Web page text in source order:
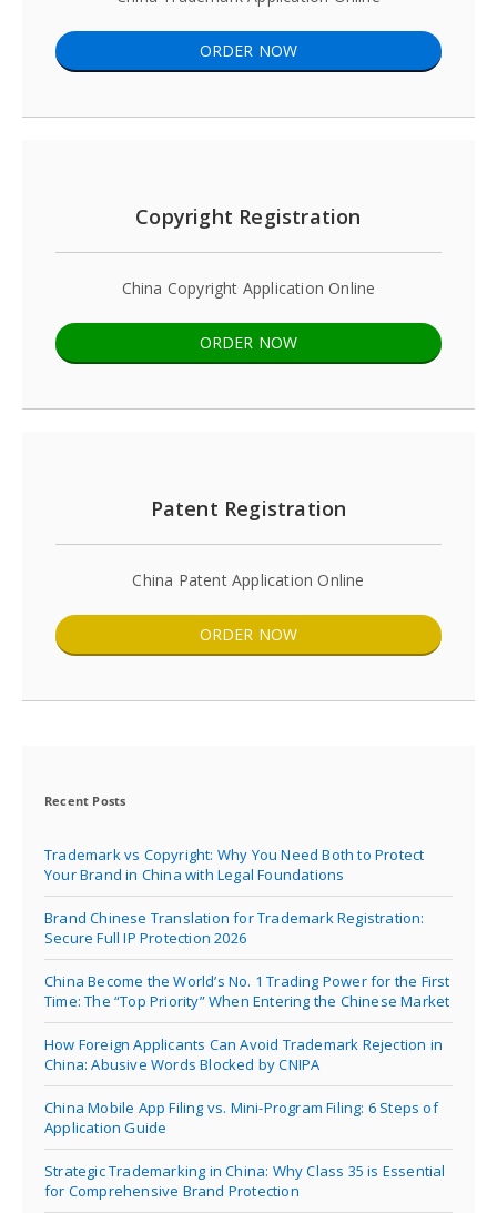
ORDER NOW
Copyright Registration
China Copyright Application Online
ORDER NOW
Patent Registration
China Patent Application Online
ORDER NOW
Recent Posts
Trademark vs Copyright: Why You Need Both to Protect
Your Brand in China with Legal Foundations
Brand Chinese Translation for Trademark Registration:
Secure Full IP Protection 2026
China Become the World’s No. 1 Trading Power for the First
Time: The “Top Priority” When Entering the Chinese Market
How Foreign Applicants Can Avoid Trademark Rejection in
China: Abusive Words Blocked by CNIPA
China Mobile App Filing vs. Mini-Program Filing: 6 Steps of
Application Guide
Strategic Trademarking in China: Why Class 35 is Essential
for Comprehensive Brand Protection